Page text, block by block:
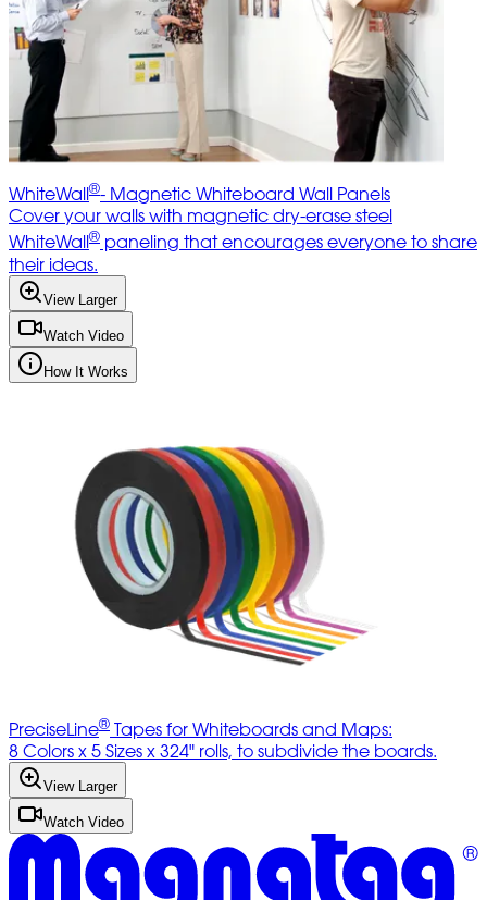
WhiteWall®- Magnetic Whiteboard Wall Panels
Cover your walls with magnetic dry-erase steel
WhiteWall® paneling that encourages everyone to share
their ideas.
View Larger
Watch Video
How It Works
PreciseLine® Tapes for Whiteboards and Maps:
8 Colors x 5 Sizes x 324" rolls, to subdivide the boards.
View Larger
Watch Video